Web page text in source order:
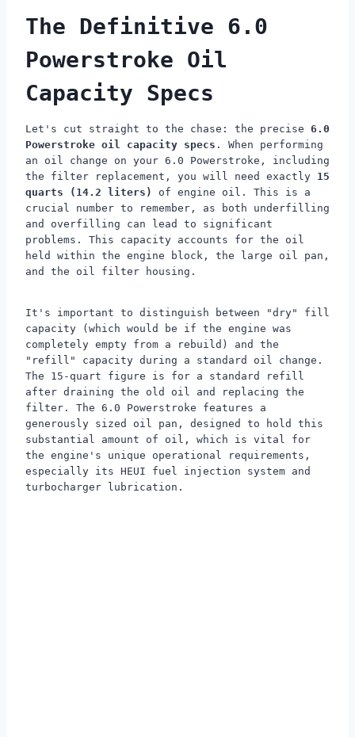
The Definitive 6.0
Powerstroke Oil
Capacity Specs
Let's cut straight to the chase: the precise 6.0
Powerstroke oil capacity specs . When performing
an oil change on your 6.0 Powerstroke, including
the filter replacement, you will need exactly 15
quarts (14.2 liters)
of engine oil. This is a
crucial number to remember, as both underfilling
and overfilling can lead to significant
problems. This capacity accounts for the oil
held within the engine block, the large oil pan,
and the oil filter housing.
It's important to distinguish between "dry" fill
capacity (which would be if the engine was
completely empty from a rebuild) and the
"refill" capacity during a standard oil change.
The 15-quart figure is for a standard refill
after draining the old oil and replacing the
filter. The 6.0 Powerstroke features a
generously sized oil pan, designed to hold this
substantial amount of oil, which is vital for
the engine's unique operational requirements,
especially its HEUI fuel injection system and
turbocharger lubrication.